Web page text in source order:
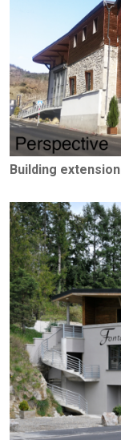
Building extension